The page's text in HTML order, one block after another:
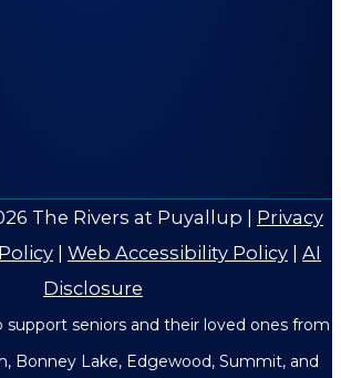
The Rivers at Puyallup | Privacy
| Web Accessibility Policy | AI
Disclosure
support seniors and their loved ones from
Bonney Lake, Edgewood, Summit, and